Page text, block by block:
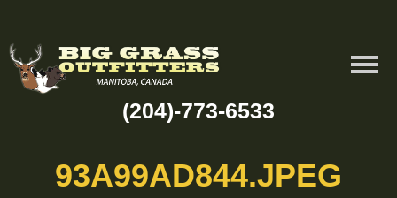
(204)-773-6533
93A99AD844.JPEG